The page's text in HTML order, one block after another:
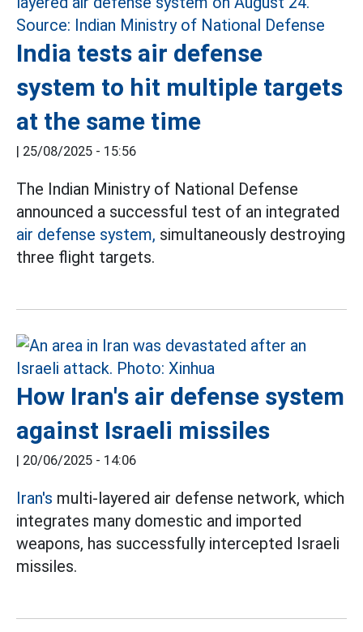
India tests air defense
system to hit multiple targets
at the same time
| 25/08/2025 - 15:56
The Indian Ministry of National Defense
announced a successful test of an integrated
air defense system, simultaneously destroying
three flight targets.
How Iran's air defense system
against Israeli missiles
| 20/06/2025 - 14:06
Iran's multi-layered air defense network, which
integrates many domestic and imported
weapons, has successfully intercepted Israeli
missiles.